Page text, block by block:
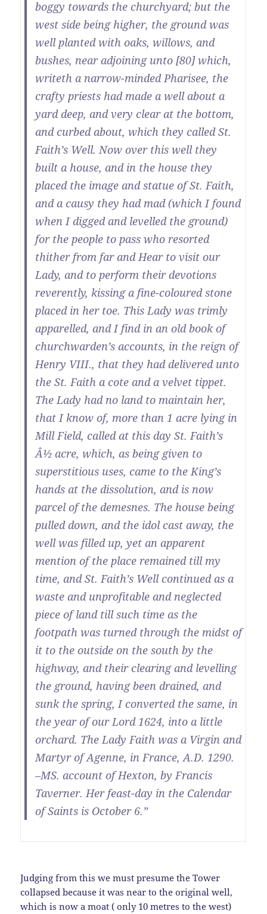
boggy towards the churchyard; but the
west side being higher, the ground was
well planted with oaks, willows, and
bushes, near adjoining unto [80] which,
writeth a narrow-minded Pharisee, the
crafty priests had made a well about a
yard deep, and very clear at the bottom,
and curbed about, which they called St.
Faith’s Well. Now over this well they
built a house, and in the house they
placed the image and statue of St. Faith,
and a causy they had mad (which I found
when I digged and levelled the ground)
for the people to pass who resorted
thither from far and Hear to visit our
Lady, and to perform their devotions
reverently, kissing a fine-coloured stone
placed in her toe. This Lady was trimly
apparelled, and I find in an old book of
churchwarden’s accounts, in the reign of
Henry VIII., that they had delivered unto
the St. Faith a cote and a velvet tippet.
The Lady had no land to maintain her,
that I know of, more than 1 acre lying in
Mill Field, called at this day St. Faith’s
Â½ acre, which, as being given to
superstitious uses, came to the King’s
hands at the dissolution, and is now
parcel of the demesnes. The house being
pulled down, and the idol cast away, the
well was filled up, yet an apparent
mention of the place remained till my
time, and St. Faith’s Well continued as a
waste and unprofitable and neglected
piece of land till such time as the
footpath was turned through the midst of
it to the outside on the south by the
highway, and their clearing and levelling
the ground, having been drained, and
sunk the spring, I converted the same, in
the year of our Lord 1624, into a little
orchard. The Lady Faith was a Virgin and
Martyr of Agenne, in France, A.D. 1290.
–MS. account of Hexton, by Francis
Taverner. Her feast-day in the Calendar
of Saints is October 6.”
Judging from this we must presume the Tower
collapsed because it was near to the original well,
which is now a moat ( only 10 metres to the west)